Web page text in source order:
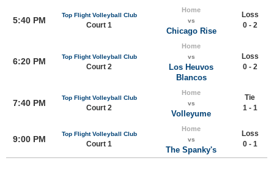
5:40 PM
Top Flight Volleyball Club
Court 1
Home
vs
Chicago Rise
Loss
0 - 2
6:20 PM Top Flight Volleyball Club
Court 2
Home
vs
Los Heuvos
Blancos
Loss
0 - 2
7:40 PM
Top Flight Volleyball Club
Court 2
Home
vs
Volleyume
Tie
1 - 1
9:00 PM
Top Flight Volleyball Club
Court 1
Home
vs
The Spanky's
Loss
0 - 1